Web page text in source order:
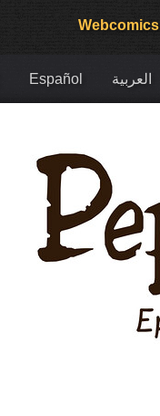
Webcomics
Español العربية